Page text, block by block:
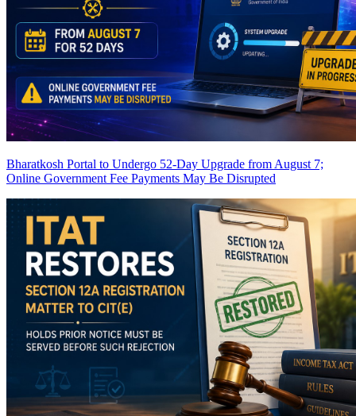
Bharatkosh Portal to Undergo 52-Day Upgrade from August 7;
Online Government Fee Payments May Be Disrupted